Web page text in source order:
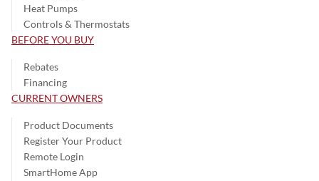
Heat Pumps
Controls & Thermostats
BEFORE YOU BUY
Rebates
Financing
CURRENT OWNERS
Product Documents
Register Your Product
Remote Login
SmartHome App